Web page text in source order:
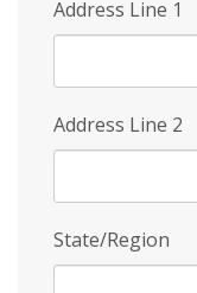
Address Line 1
Address Line 2
State/Region